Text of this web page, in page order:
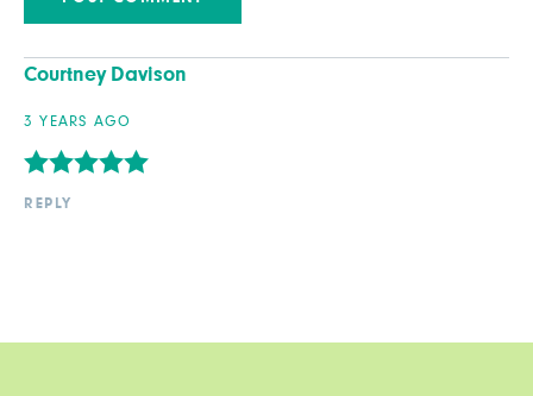
Courtney Davison
3 YEARS AGO
REPLY